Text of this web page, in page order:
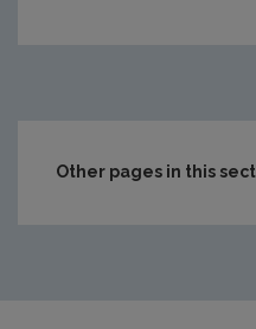
Other pages in this